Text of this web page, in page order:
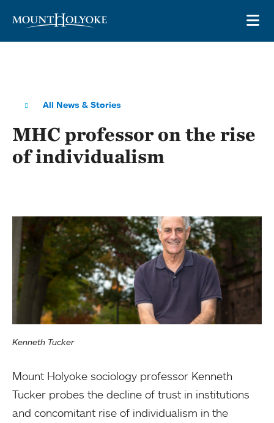
All News & Stories
MHC professor on the rise
of individualism
Kenneth Tucker
Mount Holyoke sociology professor Kenneth
Tucker probes the decline of trust in institutions
and concomitant rise of individualism in the